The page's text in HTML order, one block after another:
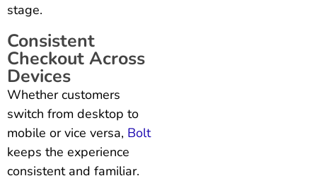
stage.
Consistent
Checkout Across
Devices
Whether customers
switch from desktop to
mobile or vice versa, Bolt
keeps the experience
consistent and familiar.